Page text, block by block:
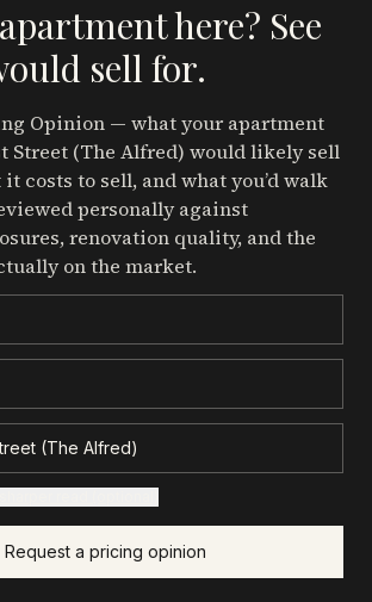
here? See
sell for.
Opinion — what your apartment
Street (The Alfred) would likely sell
costs to sell, and what you’d walk
personally against
renovation quality, and the
on the market.
Request a pricing opinion